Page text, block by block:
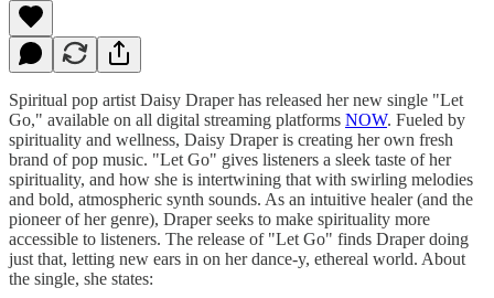
Spiritual pop artist Daisy Draper has released her new single "Let
Go," available on all digital streaming platforms NOW. Fueled by
spirituality and wellness, Daisy Draper is creating her own fresh
brand of pop music. "Let Go" gives listeners a sleek taste of her
spirituality, and how she is intertwining that with swirling melodies
and bold, atmospheric synth sounds. As an intuitive healer (and the
pioneer of her genre), Draper seeks to make spirituality more
accessible to listeners. The release of "Let Go" finds Draper doing
just that, letting new ears in on her dance-y, ethereal world. About
the single, she states: